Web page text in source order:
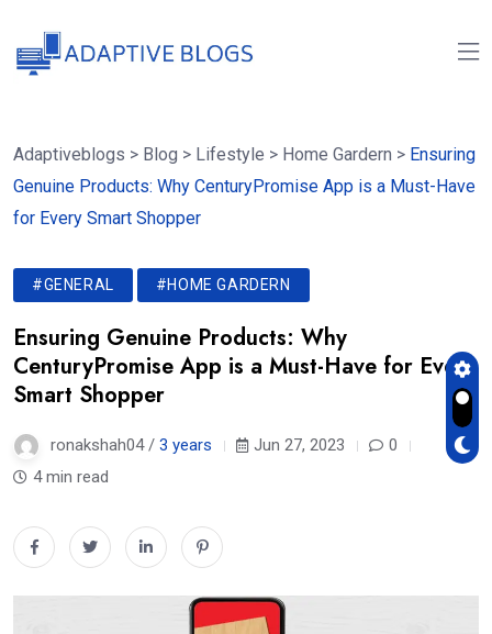
Adaptiveblogs > Blog > Lifestyle > Home Gardern > Ensuring
Genuine Products: Why CenturyPromise App is a Must-Have
for Every Smart Shopper
#GENERAL #HOME GARDERN
Ensuring Genuine Products: Why
CenturyPromise App is a Must-Have for Every
Smart Shopper
ronakshah04 / 3 years Jun 27, 2023
0
4 min read